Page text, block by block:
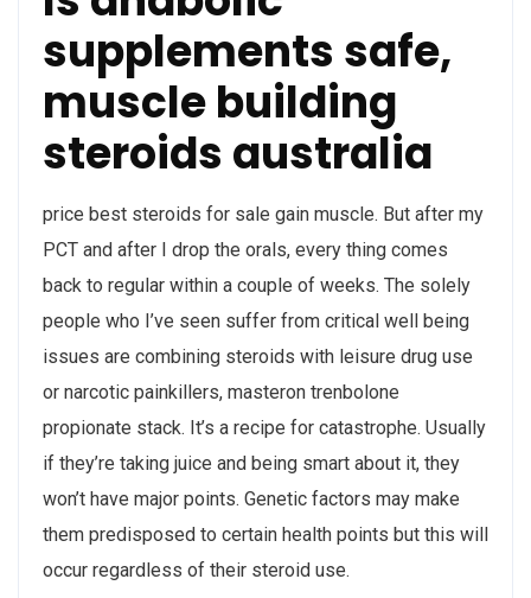
supplements safe,
muscle building
steroids australia
price best steroids for sale gain muscle. But after my
PCT and after I drop the orals, every thing comes
back to regular within a couple of weeks. The solely
people who I’ve seen suffer from critical well being
issues are combining steroids with leisure drug use
or narcotic painkillers, masteron trenbolone
propionate stack. It’s a recipe for catastrophe. Usually
if they’re taking juice and being smart about it, they
won’t have major points. Genetic factors may make
them predisposed to certain health points but this will
occur regardless of their steroid use.